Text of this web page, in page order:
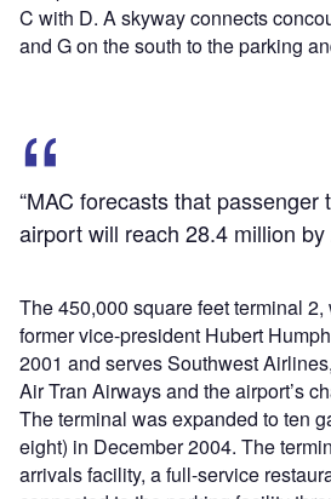
C with D. A skyway connects
and G on the south to the parking
“MAC forecasts that passenger
airport will reach 28.4 million by
The 450,000 square feet terminal
former vice-president Hubert
2001 and serves Southwest
Air Tran Airways and the airport’s
The terminal was expanded to ten
eight) in December 2004. The
arrivals facility, a full-service